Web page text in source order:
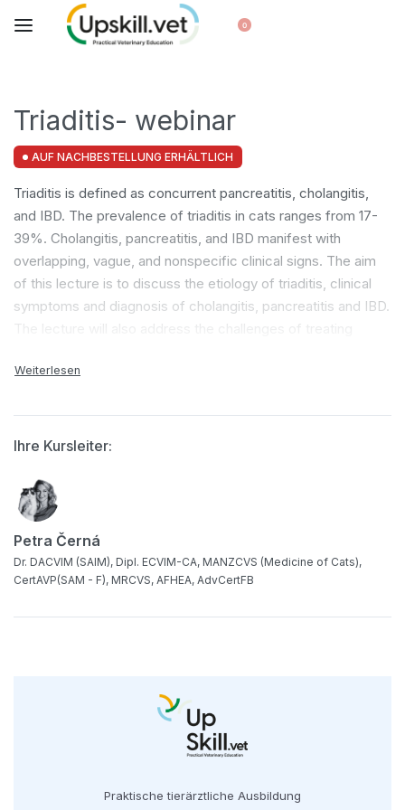
0
Triaditis- webinar
AUF NACHBESTELLUNG ERHÄLTLICH
Triaditis is defined as concurrent pancreatitis, cholangitis,
and IBD. The prevalence of triaditis in cats ranges from 17-
39%. Cholangitis, pancreatitis, and IBD manifest with
overlapping, vague, and nonspecific clinical signs. The aim
of this lecture is to discuss the etiology of triaditis, clinical
symptoms and diagnosis of cholangitis, pancreatitis and IBD.
Ihre Kursleiter:
Petra Černá
Dr. DACVIM (SAIM), Dipl. ECVIM-CA, MANZCVS (Medicine of Cats),
CertAVP(SAM - F), MRCVS, AFHEA, AdvCertFB
Praktische tierärztliche Ausbildung